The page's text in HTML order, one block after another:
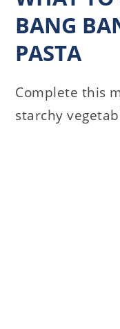
BANG
PASTA
Complete this
starchy